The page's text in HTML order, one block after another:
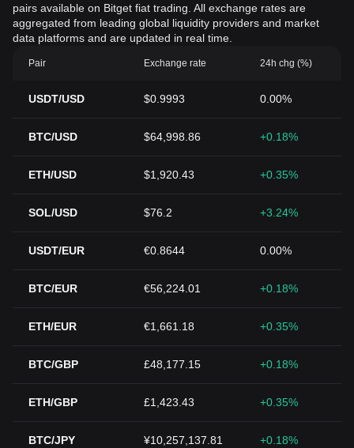
pairs available on Bitget fiat trading. All exchange rates are
aggregated from leading global liquidity providers and market
data platforms and are updated in real time.
Pair Exchange rate 24h chg (%)
USDT/USD $0.9993 0.00%
BTC/USD $64,998.86 +0.18%
ETH/USD $1,920.43 +0.35%
SOL/USD $76.2 +3.24%
USDT/EUR €0.8644 0.00%
BTC/EUR €56,224.01 +0.18%
ETH/EUR €1,661.18 +0.35%
BTC/GBP £48,177.15 +0.18%
ETH/GBP £1,423.43 +0.35%
BTC/JPY ¥10,257,137.81 +0.18%